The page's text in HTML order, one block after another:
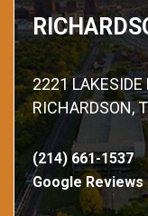
2221
RICHARDSON,
(214) 661-1537
Google Reviews